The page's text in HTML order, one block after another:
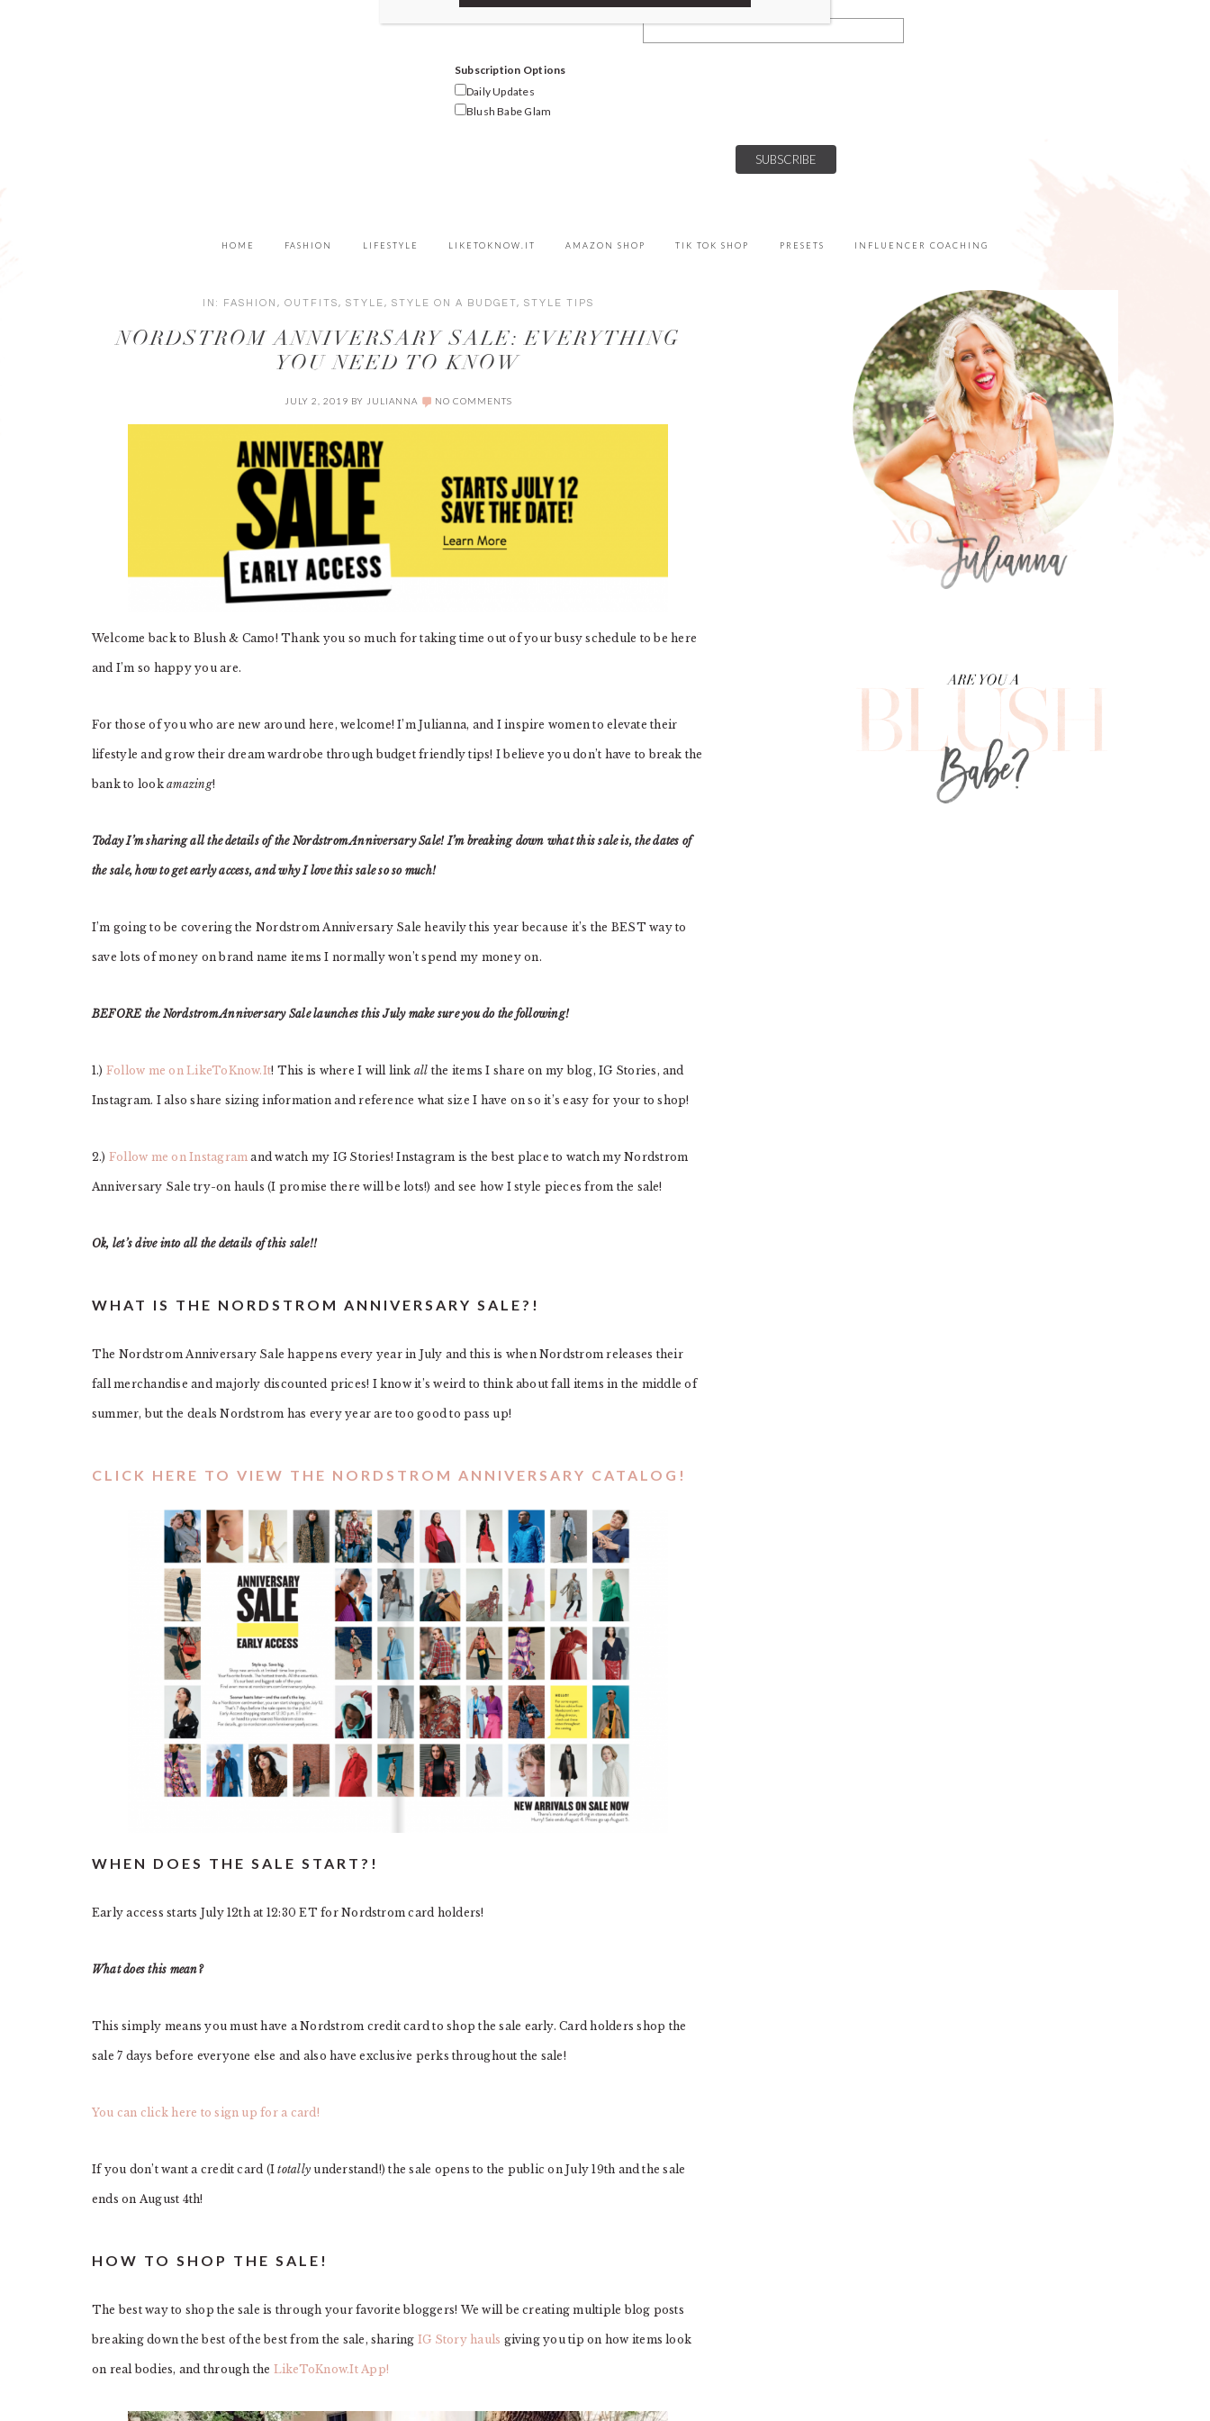
Email Address
Subscription Options
Daily Updates
Blush Babe Glam
HOME FASHION LIFESTYLE LIKETOKNOW.IT AMAZON SHOP TIK TOK SHOP PRESETS INFLUENCER COACHING
IN: FASHION , OUTFITS, STYLE, STYLE ON A BUDGET, STYLE TIPS
NORDSTROM ANNIVERSARY SALE: EVERYTHING
YOU NEED TO KNOW
JULY 2, 2019 BY JULIANNA NO COMMENTS
Welcome back to Blush & Camo! Thank you so much for taking time out of your busy schedule to be here
and I’m so happy you are.
For those of you who are new around here, welcome! I’m Julianna, and I inspire women to elevate their
lifestyle and grow their dream wardrobe through budget friendly tips! I believe you don’t have to break the
bank to lookamazing!
Today I’m sharing all the details of the Nordstrom Anniversary Sale! I’m breaking down what this sale is, the dates of
the sale, how to get early access, and why I love this sale so so much!
I’m going to be covering the Nordstrom Anniversary Sale heavily this year because it’s the BEST way to
save lots of money on brand name items I normally won’t spend my money on.
BEFORE the Nordstrom Anniversary Sale launches this July make sure you do the following!
1.) Follow me on LikeToKnow.It! This is where I will link all the items I share on my blog, IG Stories, and
Instagram. I also share sizing information and reference what size I have on so it’s easy for your to shop!
2.) Follow me on Instagram and watch my IG Stories! Instagram is the best place to watch my Nordstrom
Anniversary Sale try-on hauls (I promise there will be lots!) and see how I style pieces from the sale!
Ok, let’s dive into all the details of this sale!!
WHAT IS THE NORDSTROM ANNIVERSARY SALE?!
The Nordstrom Anniversary Sale happens every year in July and this is when Nordstrom releases their
fall merchandise and majorly discounted prices! I know it’s weird to think about fall items in the middle of
summer, but the deals Nordstrom has every year are too good to pass up!
CLICK HERE TO VIEW THE NORDSTROM ANNIVERSARY CATALOG!
WHEN DOES THE SALE START?!
Early access starts July 12th at 12:30 ET for Nordstrom card holders!
What does this mean?
This simply means you must have a Nordstrom credit card to shop the sale early. Card holders shop the
sale 7 days before everyone else and also have exclusive perks throughout the sale!
You can click here to sign up for a card!
If you don’t want a credit card (Itotally understand!) the sale opens to the public on July 19th and the sale
ends on August 4th!
HOW TO SHOP THE SALE!
The best way to shop the sale is through your favorite bloggers! We will be creating multiple blog posts
breaking down the best of the best from the sale, sharing IG Story hauls giving you tip on how items look
on real bodies, and through the LikeToKnow.It App!
PRIMARY
SIDEBAR